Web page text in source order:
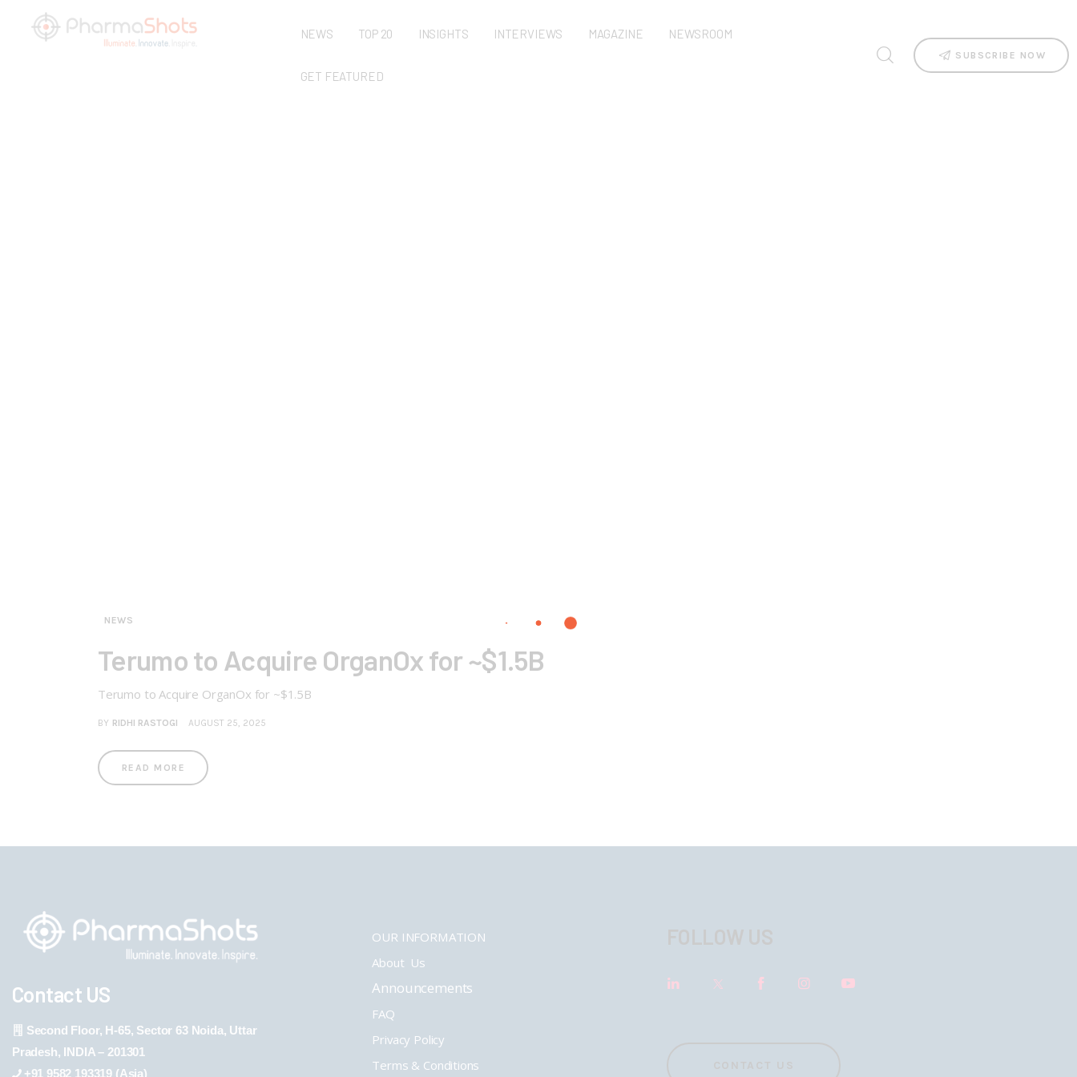
NEWS TOP 20 INSIGHTS INTERVIEWS MAGAZINE NEWSROOM
GET FEATURED
SUBSCRIBE NOW
NEWS
Terumo to Acquire OrganOx for ~$1.5B
Terumo to Acquire OrganOx for ~$1.5B
BY RIDHI RASTOGI AUGUST 25, 2025
READ MORE
Contact US
Second Floor, H-65, Sector 63 Noida, Uttar
Pradesh, INDIA – 201301
+91 9582 193319 (Asia)
OUR INFORMATION
About Us
Announcements
FAQ
Privacy Policy
Terms & Conditions